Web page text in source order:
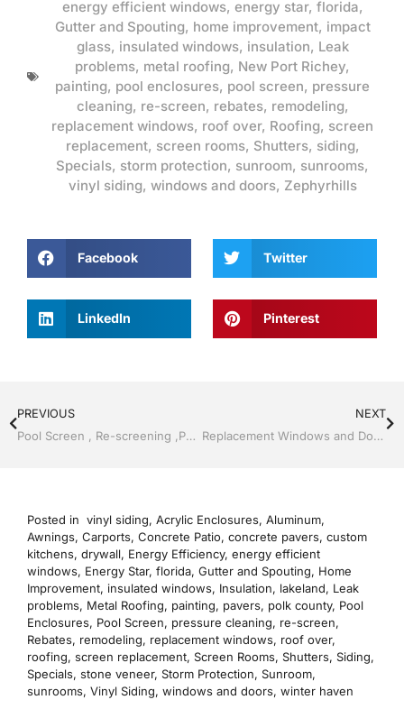
energy efficient windows, energy star, florida,
Gutter and Spouting, home improvement, impact
glass, insulated windows, insulation, Leak
problems, metal roofing, New Port Richey,
painting, pool enclosures, pool screen, pressure
cleaning, re-screen, rebates, remodeling,
replacement windows, roof over, Roofing, screen
replacement, screen rooms, Shutters, siding,
Specials, storm protection, sunroom, sunrooms,
vinyl siding, windows and doors, Zephyrhills
Facebook Twitter
LinkedIn Pinterest
PREVIOUS
Pool Screen , Re-screening ,Pool Screen, Restore your enclosure by Jack Hall Jr’s Professional Precise Installation Bartow, Lake Wales FL. , 800-741-0068 Ask for Jack
NEXT
Replacement Windows and Doors by Jack Hall Jr’s Professional Precise Installation, Dade City / Zephyrhills FL 813-754-7930 Ask for Jack
Posted in vinyl siding, Acrylic Enclosures, Aluminum,
Awnings, Carports, Concrete Patio, concrete pavers, custom
kitchens, drywall, Energy Efficiency, energy efficient
windows, Energy Star, florida, Gutter and Spouting, Home
Improvement, insulated windows, Insulation, lakeland, Leak
problems, Metal Roofing, painting, pavers, polk county, Pool
Enclosures, Pool Screen, pressure cleaning, re-screen,
Rebates, remodeling, replacement windows, roof over,
roofing, screen replacement, Screen Rooms, Shutters, Siding,
Specials, stone veneer, Storm Protection, Sunroom,
sunrooms, Vinyl Siding, windows and doors, winter haven